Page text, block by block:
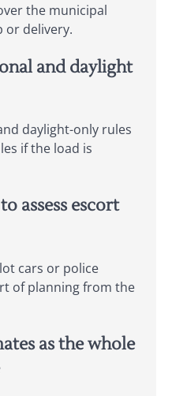
the municipal
or delivery.
and daylight
daylight-only rules
if the load is
assess escort
cars or police
of planning from the
as the whole